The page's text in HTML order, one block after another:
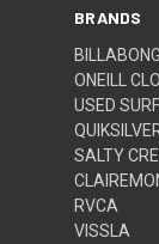
BRANDS
BILLABONG
ONEILL
USED
SALTY
RVCA
VISSLA